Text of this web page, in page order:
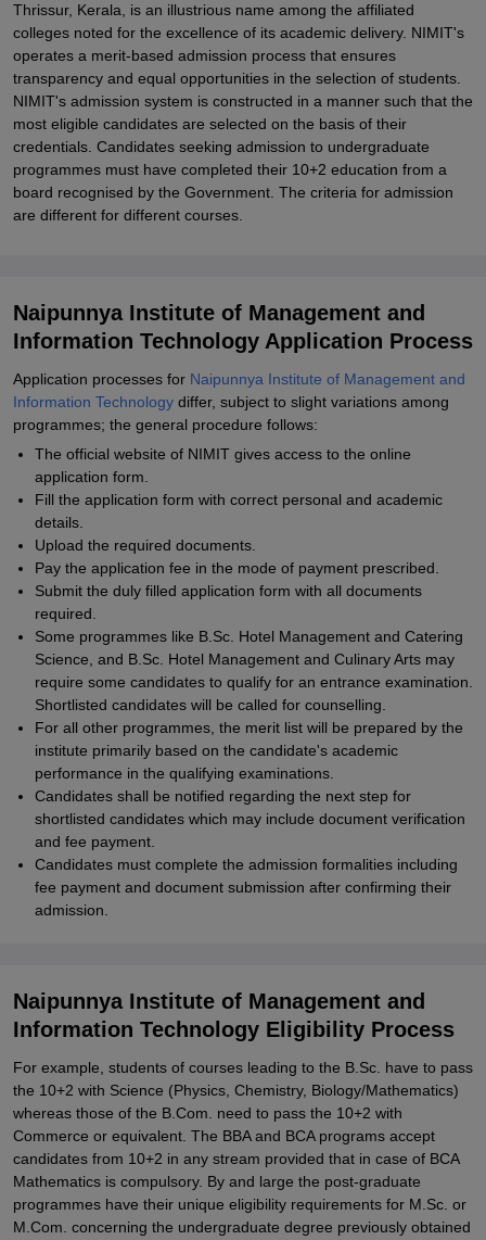
Student Reviews for Naipunnya Institute of Management and
Information Technology, Thrissur
Thrissur, Kerala, is an illustrious name among the affiliated
colleges noted for the excellence of its academic delivery. NIMIT's
operates a merit-based admission process that ensures
transparency and equal opportunities in the selection of students.
NIMIT's admission system is constructed in a manner such that the
most eligible candidates are selected on the basis of their
credentials. Candidates seeking admission to undergraduate
programmes must have completed their 10+2 education from a
board recognised by the Government. The criteria for admission
are different for different courses.
Naipunnya Institute of Management and
Information Technology Application Process
Application processes for Naipunnya Institute of Management and
Information Technology differ, subject to slight variations among
programmes; the general procedure follows:
The official website of NIMIT gives access to the online
application form.
Fill the application form with correct personal and academic
details.
Upload the required documents.
Pay the application fee in the mode of payment prescribed.
Submit the duly filled application form with all documents
required.
Some programmes like B.Sc. Hotel Management and Catering
Science, and B.Sc. Hotel Management and Culinary Arts may
require some candidates to qualify for an entrance examination.
Shortlisted candidates will be called for counselling.
For all other programmes, the merit list will be prepared by the
institute primarily based on the candidate's academic
performance in the qualifying examinations.
Candidates shall be notified regarding the next step for
shortlisted candidates which may include document verification
and fee payment.
Candidates must complete the admission formalities including
fee payment and document submission after confirming their
admission.
Naipunnya Institute of Management and
Information Technology Eligibility Process
For example, students of courses leading to the B.Sc. have to pass
the 10+2 with Science (Physics, Chemistry, Biology/Mathematics)
whereas those of the B.Com. need to pass the 10+2 with
Commerce or equivalent. The BBA and BCA programs accept
candidates from 10+2 in any stream provided that in case of BCA
Mathematics is compulsory. By and large the post-graduate
programmes have their unique eligibility requirements for M.Sc. or
M.Com. concerning the undergraduate degree previously obtained